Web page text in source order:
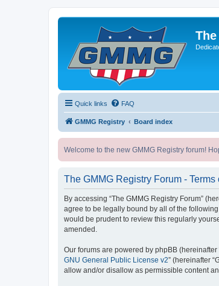
Quick links FAQ
GMMG Registry Board index
Welcome to the new GMMG Registry forum!
The GMMG Registry Forum - Terms
By accessing “The GMMG Registry Forum”
agree to be legally bound by all of the
would be prudent to review this regularly
amended.
Our forums are powered by phpBB (hereinafter
GNU General Public License v2” (hereinafter
allow and/or disallow as permissible content